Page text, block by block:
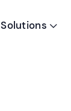
Solutions 